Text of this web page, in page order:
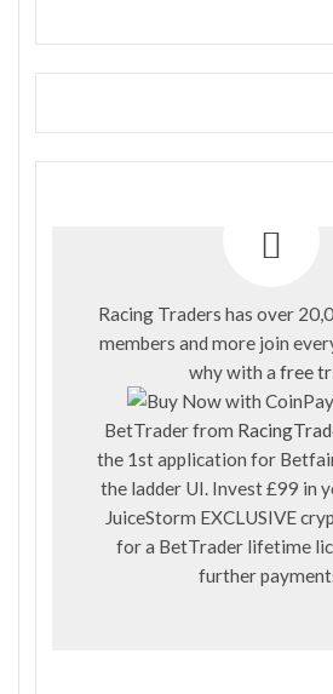
Racing Traders has over
members and more join
why with a free
BetTrader from
the 1st application for
the ladder UI. Invest £99 in
JuiceStorm EXCLUSIVE
for a BetTrader lifetime
further